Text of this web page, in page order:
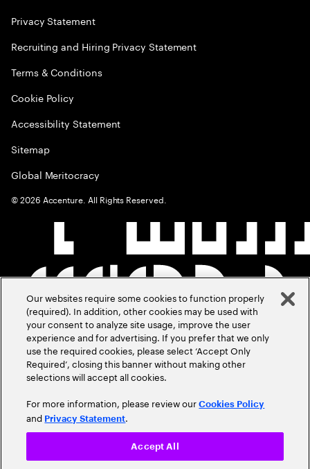
Privacy Statement
Recruiting and Hiring Privacy Statement
Terms & Conditions
Cookie Policy
Accessibility Statement
Sitemap
Global Meritocracy
©2026 Accenture. All Rights Reserved.
Our websites require some cookies to function properly
(required). In addition, other cookies may be used with
your consent to analyze site usage, improve the user
experience and for advertising. If you prefer that we only
use the required cookies, please select ‘Accept Only
Required’, closing this banner without making other
selections will accept all cookies.
For more information, please review ourCookies Policy
and Privacy Statement.
Accept All